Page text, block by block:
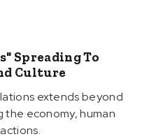
Spreading To
Culture
extends beyond
economy, human